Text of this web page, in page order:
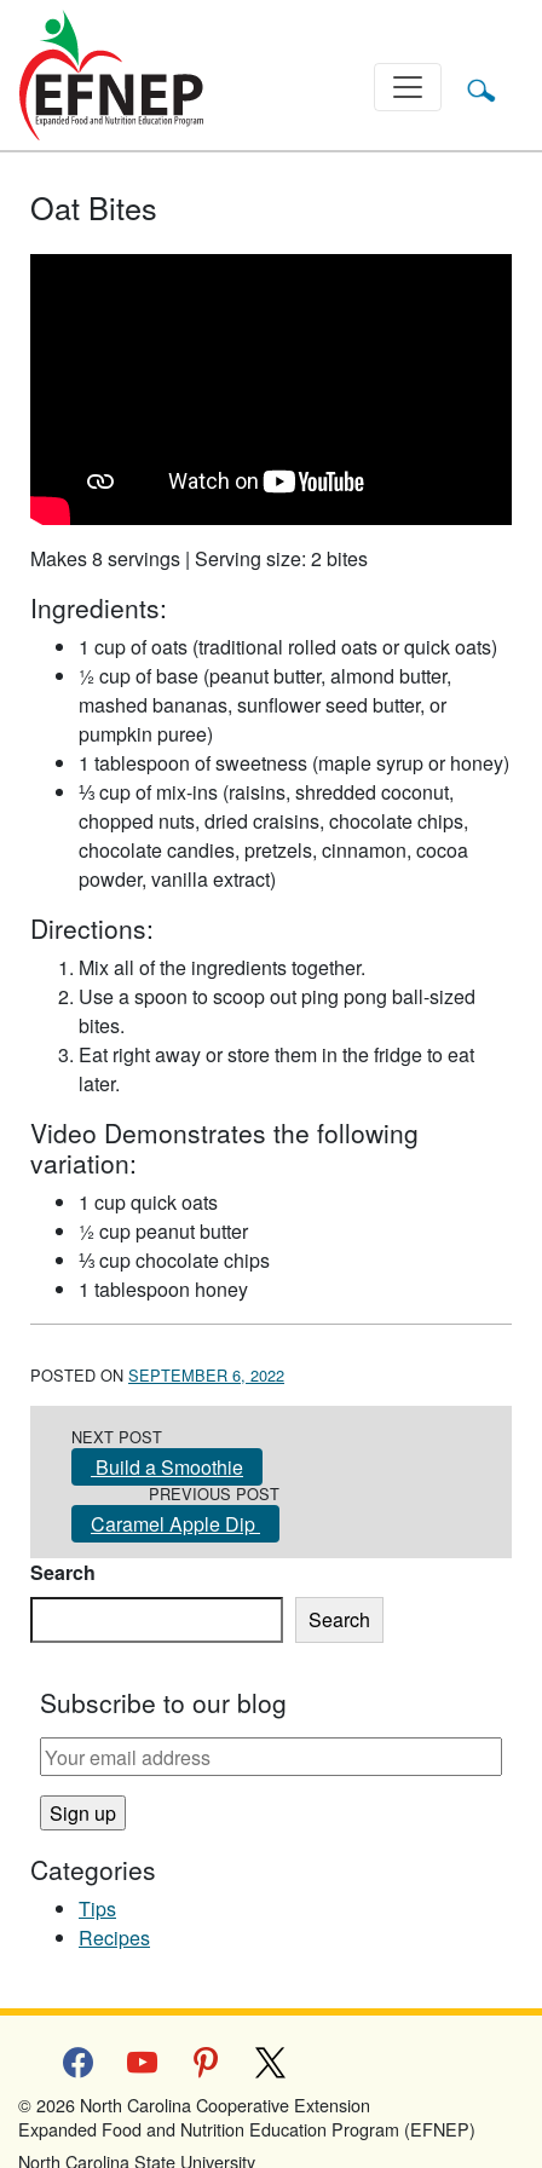
Main Navigation
Oat Bites
Makes 8 servings | Serving size: 2 bites
Ingredients:
1 cup of oats (traditional rolled oats or quick oats)
½ cup of base (peanut butter, almond butter,
mashed bananas, sunflower seed butter, or
pumpkin puree)
1 tablespoon of sweetness (maple syrup or honey)
⅓ cup of mix-ins (raisins, shredded coconut,
chopped nuts, dried craisins, chocolate chips,
chocolate candies, pretzels, cinnamon, cocoa
powder, vanilla extract)
Directions:
Mix all of the ingredients together.
Use a spoon to scoop out ping pong ball-sized
bites.
Eat right away or store them in the fridge to eat
later.
Video Demonstrates the following
variation:
1 cup quick oats
½ cup peanut butter
⅓ cup chocolate chips
1 tablespoon honey
POSTED ON SEPTEMBER 6, 2022
NEXT POST
Build a Smoothie
PREVIOUS POST
Caramel Apple Dip
Search
Search
Subscribe to our blog
Categories
Tips
Recipes
facebookyoutube pinterest
© 2026 North Carolina Cooperative Extension
Expanded Food and Nutrition Education Program (EFNEP)
North Carolina State University